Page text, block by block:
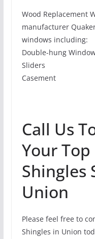
Wood Replacement
manufacturer
windows including:
Double-hung
Sliders
Casement
Call Us
Your
Shingles
Union
Please feel free to
Shingles in Union